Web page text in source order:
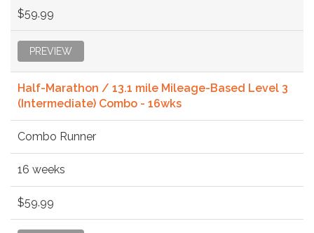
$59.99
PREVIEW
Half-Marathon / 13.1 mile Mileage-Based Level 3
(Intermediate) Combo - 16wks
Combo Runner
16 weeks
$59.99